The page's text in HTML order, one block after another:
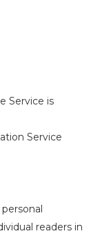
Service is
Service
readers in